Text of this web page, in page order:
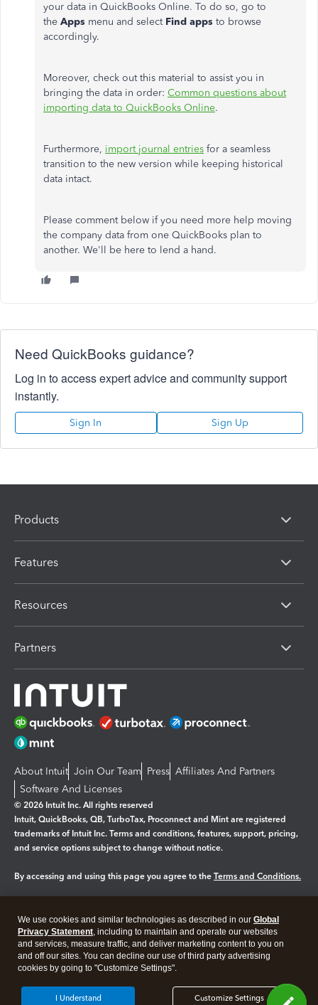
your data in QuickBooks Online. To do so, go to
the Apps menu and select Find apps to browse
accordingly.
Moreover, check out this material to assist you in
bringing the data in order: Common questions about
importing data to QuickBooks Online.
Furthermore, import journal entries for a seamless
transition to the new version while keeping historical
data intact.
Please comment below if you need more help moving
the company data from one QuickBooks plan to
another. We'll be here to lend a hand.
Need QuickBooks guidance?
Log in to access expert advice and community support
instantly.
Sign In Sign Up
Products
Features
Resources
Partners
About Intuit Join Our Team Press Affiliates And Partners
Software And Licenses
© 2026 Intuit Inc. All rights reserved
Intuit, QuickBooks, QB, TurboTax, Proconnect and Mint are registered
trademarks of Intuit Inc. Terms and conditions, features, support, pricing,
and service options subject to change without notice.
By accessing and using this page you agree to the Terms and Conditions.
Legal Privacy Security
We use cookies and similar technologies as described in our Global
Privacy Statement, including to maintain and operate our websites
and services, measure traffic, and deliver marketing content to you on
and off our sites. You can decline our use of third party advertising
cookies by going to "Customize Settings".
Customize Settings
I Understand